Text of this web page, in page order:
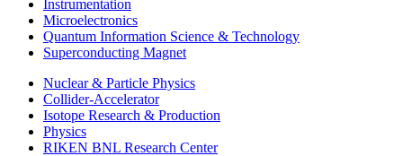
Instrumentation
Microelectronics
Quantum Information Science & Technology
Superconducting Magnet
Nuclear & Particle Physics
Collider-Accelerator
Isotope Research & Production
Physics
RIKEN BNL Research Center